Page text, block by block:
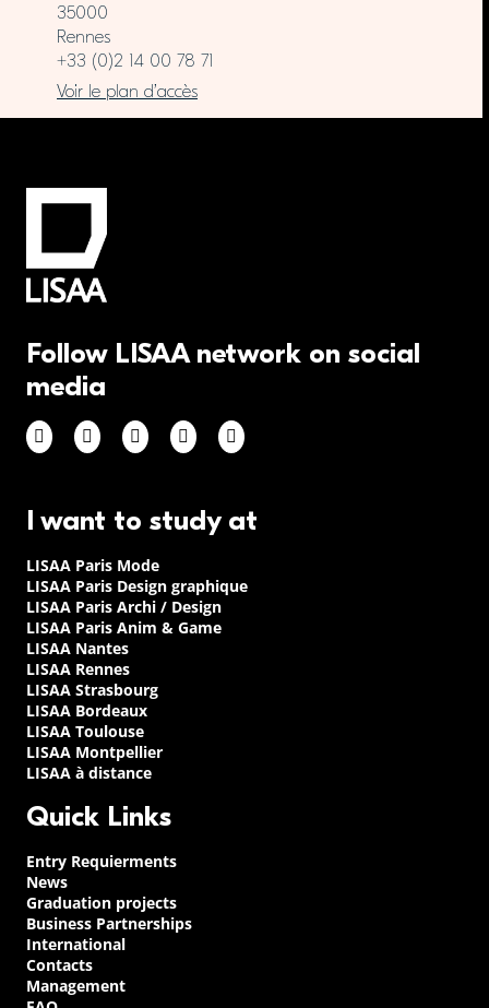
35000
Rennes
+33 (0)2 14 00 78 71
Voir le plan d’accès
Follow LISAA network on social
media
I want to study at
LISAA Paris Mode
LISAA Paris Design graphique
LISAA Paris Archi / Design
LISAA Paris Anim & Game
LISAA Nantes
LISAA Rennes
LISAA Strasbourg
LISAA Bordeaux
LISAA Toulouse
LISAA Montpellier
LISAA à distance
Quick Links
Entry Requierments
News
Graduation projects
Business Partnerships
International
Contacts
Management